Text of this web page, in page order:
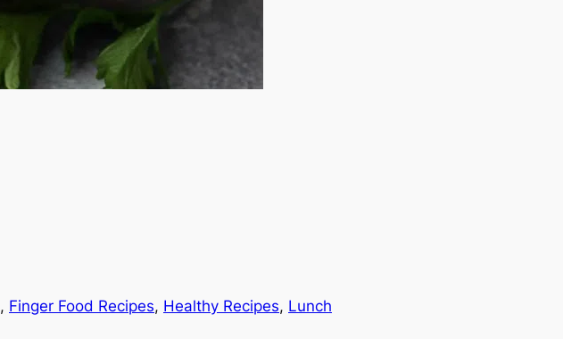
, Finger Food Recipes, Healthy Recipes, Lunch